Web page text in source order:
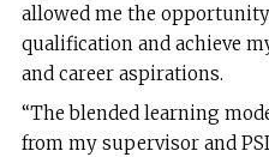
allowed me the
qualification and achieve
and career aspirations.
“The blended learning
from my supervisor and